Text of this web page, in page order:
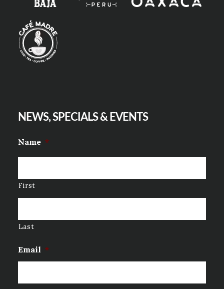
NEWS, SPECIALS & EVENTS
Name *
First
Last
Email *